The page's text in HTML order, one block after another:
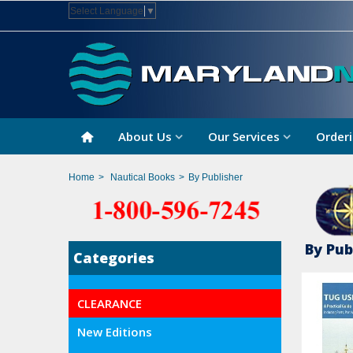
Select Language ▼
About Us Our Services
Home > Nautical Books > By Publisher
Categories
CLEARANCE
New Editions
By